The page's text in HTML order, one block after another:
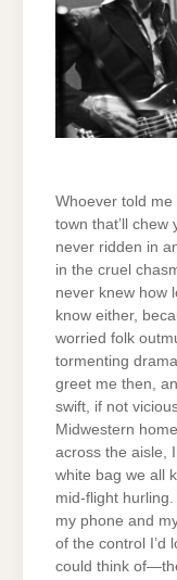
Whoever told
town that’ll
never ridden in
in the cruel
never knew how
know either,
worried folk
tormenting
greet me then,
swift, if not
Midwestern
across the aisle,
white bag we all
mid-flight
my phone and
of the control I’d
could think